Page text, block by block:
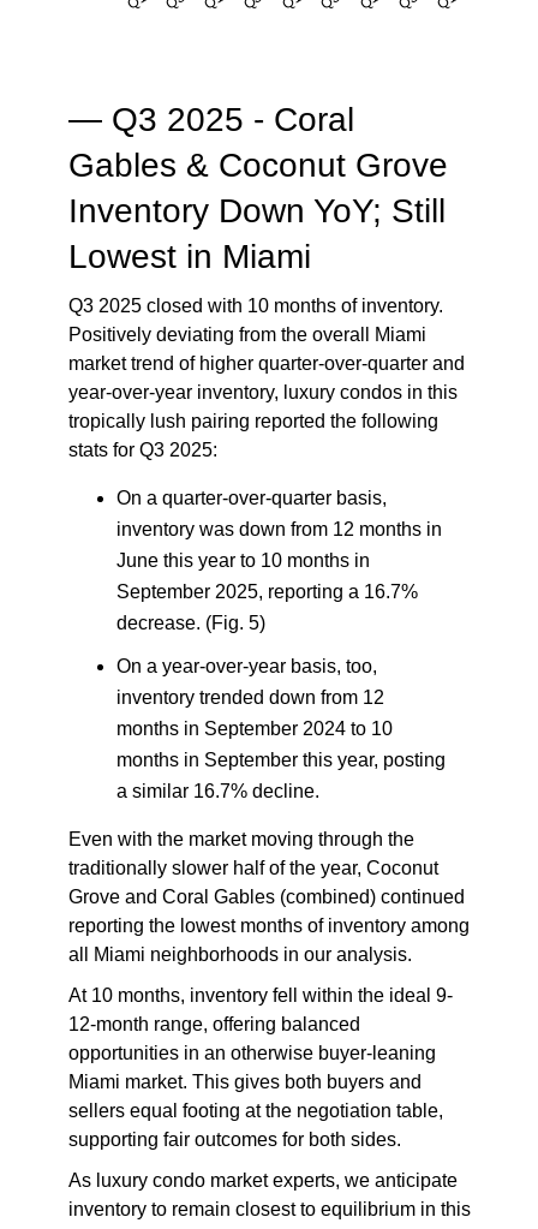
— Q3 2025 - Coral
Gables & Coconut Grove
Inventory Down YoY; Still
Lowest in Miami
Q3 2025 closed with 10 months of inventory.
Positively deviating from the overall Miami
market trend of higher quarter-over-quarter and
year-over-year inventory, luxury condos in this
tropically lush pairing reported the following
stats for Q3 2025:
On a quarter-over-quarter basis,
inventory was down from 12 months in
June this year to 10 months in
September 2025, reporting a 16.7%
decrease. (Fig. 5)
On a year-over-year basis, too,
inventory trended down from 12
months in September 2024 to 10
months in September this year, posting
a similar 16.7% decline.
Even with the market moving through the
traditionally slower half of the year, Coconut
Grove and Coral Gables (combined) continued
reporting the lowest months of inventory among
all Miami neighborhoodsin our analysis.
At 10 months, inventory fell within the ideal 9-
12-month range, offering balanced
opportunities in an otherwise buyer-leaning
Miami market. This gives both buyers and
sellers equal footing at the negotiation table,
supporting fair outcomes for both sides.
As luxury condo market experts, we anticipate
inventory to remain closest to equilibrium in this